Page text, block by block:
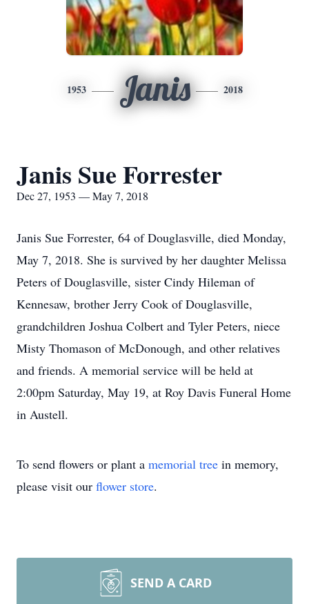
1953 Janis 2018
Janis Sue Forrester
Dec 27, 1953 — May 7, 2018
Janis Sue Forrester, 64 of Douglasville, died Monday,
May 7, 2018. She is survived by her daughter Melissa
Peters of Douglasville, sister Cindy Hileman of
Kennesaw, brother Jerry Cook of Douglasville,
grandchildren Joshua Colbert and Tyler Peters, niece
Misty Thomason of McDonough, and other relatives
and friends. A memorial service will be held at
2:00pm Saturday, May 19, at Roy Davis Funeral Home
in Austell.
To send flowers or plant a memorial tree in memory,
please visit our flower store.
SEND A CARD